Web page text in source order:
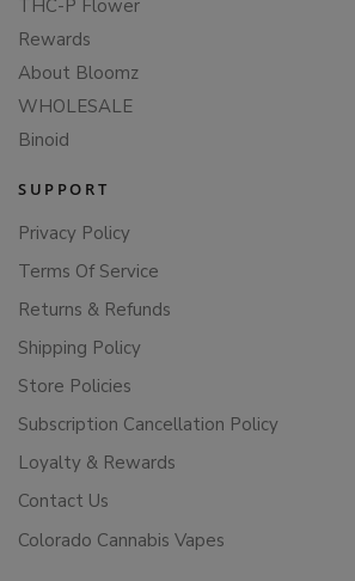
THC-P Flower
Rewards
About Bloomz
WHOLESALE
Binoid
SUPPORT
Privacy Policy
Terms Of Service
Returns & Refunds
Shipping Policy
Store Policies
Subscription Cancellation Policy
Loyalty & Rewards
Contact Us
Colorado Cannabis Vapes